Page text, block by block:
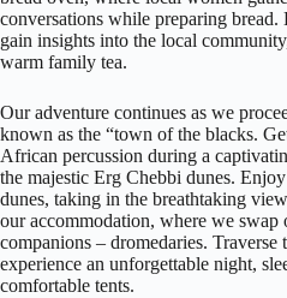
conversations while preparing
gain insights into the local
warm family tea.
Our adventure continues as we
known as the “town of the blacks.
African percussion during a
the majestic Erg Chebbi dunes.
dunes, taking in the breathtaking
our accommodation, where we
companions – dromedaries. Traverse
experience an unforgettable night,
comfortable tents.